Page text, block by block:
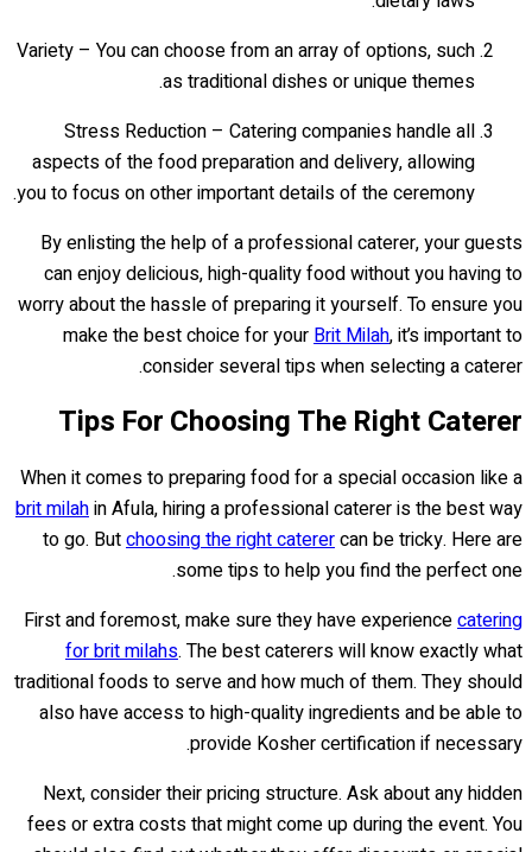
Variety – You can choose from an array of options, such
as traditional dishes or unique themes.
Stress Reduction – Catering companies handle all
aspects of the food preparation and delivery, allowing
you to focus on other important details of the ceremony.
By enlisting the help of a professional caterer, your guests
can enjoy delicious, high-quality food without you having to
worry about the hassle of preparing it yourself. To ensure you
make the best choice for yourBrit Milah, it’s important to
consider several tips when selecting a caterer.
Tips For Choosing The Right Caterer
When it comes to preparing food for a special occasion like a
brit milahin Afula, hiring a professional caterer is the best way
to go. Butchoosing the right caterercan be tricky. Here are
some tips to help you find the perfect one.
First and foremost, make sure they have experiencecatering
for brit milahs. The best caterers will know exactly what
traditional foods to serve and how much of them. They should
also have access to high-quality ingredients and be able to
provide Kosher certification if necessary.
Next, consider their pricing structure. Ask about any hidden
fees or extra costs that might come up during the event. You